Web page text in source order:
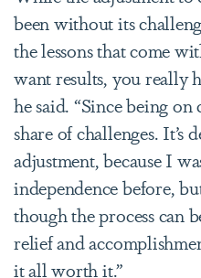
been without its
the lessons that come
want results, you really
he said. “Since being on
share of challenges. It’s
adjustment, because I
independence before,
though the process can
relief and
it all worth it.”